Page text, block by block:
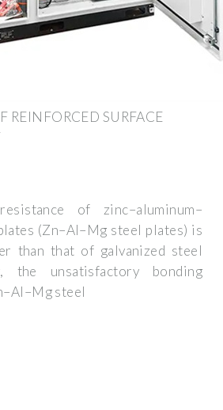
REINFORCED SURFACE
of zinc–aluminum–
(Zn–Al–Mg steel plates) is
than that of galvanized steel
the unsatisfactory bonding
steel